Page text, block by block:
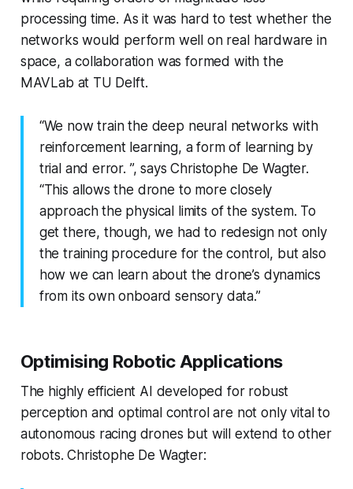
processing time. As it was hard to test whether the
networks would perform well on real hardware in
space, a collaboration was formed with the
MAVLab at TU Delft.
“We now train the deep neural networks with
reinforcement learning, a form of learning by
trial and error. ”, says Christophe De Wagter.
“This allows the drone to more closely
approach the physical limits of the system. To
get there, though, we had to redesign not only
the training procedure for the control, but also
how we can learn about the drone’s dynamics
from its own onboard sensory data.”
Optimising Robotic Applications
The highly efficient AI developed for robust
perception and optimal control are not only vital to
autonomous racing drones but will extend to other
robots. Christophe De Wagter: